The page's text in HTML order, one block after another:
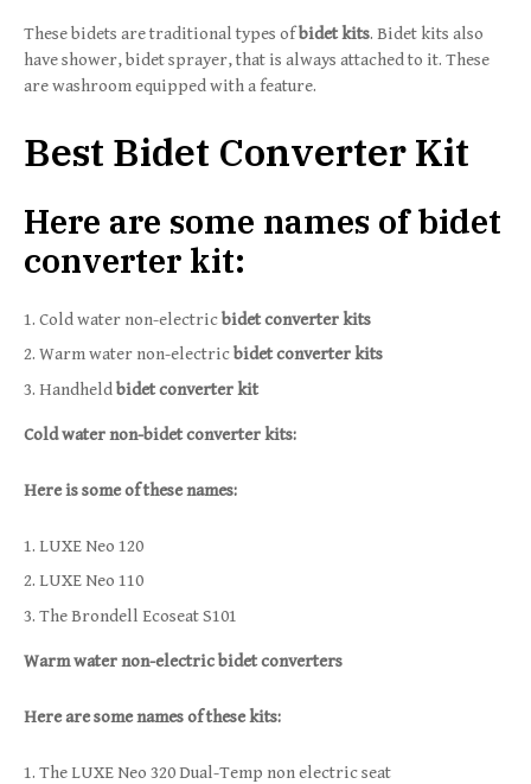
These bidets are traditional types ofbidet kits. Bidet kits also
have shower, bidet sprayer, that is always attached to it. These
are washroom equipped with a feature.
Best Bidet Converter Kit
Here are some names of bidet
converter kit:
Cold water non-electricbidet converter kits
Warm water non-electricbidet converter kits
Handheldbidet converter kit
Cold water non-bidet converter kits:
Here is some of these names:
LUXE Neo 120
LUXE Neo 110
The Brondell Ecoseat S101
Warm water non-electric bidet converters
Here are some names of these kits:
The LUXE Neo 320 Dual-Temp non electric seat